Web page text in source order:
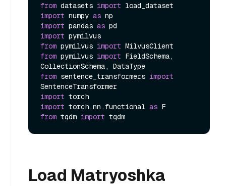
from datasets import
import numpy as
import pandas as
import
from pymilvus import
from pymilvus import FieldSchema,
from sentence_transformers import
import
import torch.nn.functional as
from tqdm import
Load Matryoshka